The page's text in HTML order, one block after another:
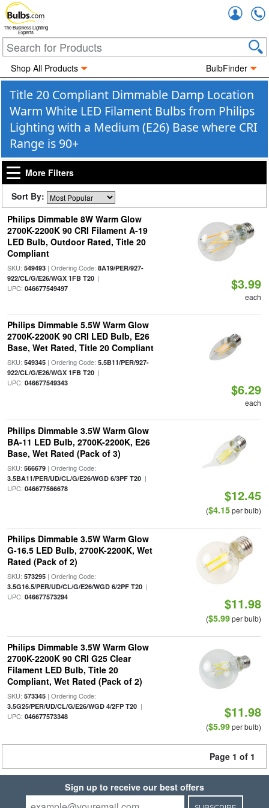
The Business Lighting
Experts
Shop All Products BulbFinder
Title 20 Compliant Dimmable Damp Location
Warm White LED Filament Bulbs from Philips
Lighting with a Medium (E26) Base where CRI
Range is 90+
More Filters
Sort By:
Philips Dimmable 8W Warm Glow
2700K-2200K 90 CRI Filament A-19
LED Bulb, Outdoor Rated, Title 20
Compliant
SKU: 549493| Ordering Code: 8A19/PER/927-
922/CL/G/E26/WGX 1FB T20|
UPC: 046677549497 $3.99
each
Philips Dimmable 5.5W Warm Glow
2700K-2200K 90 CRI LED Bulb, E26
Base, Wet Rated, Title 20 Compliant
SKU: 549345| Ordering Code: 5.5B11/PER/927-
922/CL/G/E26/WGX 1FB T20|
UPC: 046677549343 $6.29
each
Philips Dimmable 3.5W Warm Glow
BA-11 LED Bulb, 2700K-2200K, E26
Base, Wet Rated (Pack of 3)
SKU: 566679| Ordering Code:
3.5BA11/PER/UD/CL/G/E26/WGD 6/3PF T20|
UPC: 046677566678 $12.45
($4.15per bulb)
Philips Dimmable 3.5W Warm Glow
G-16.5 LED Bulb, 2700K-2200K, Wet
Rated (Pack of 2)
SKU: 573295| Ordering Code:
3.5G16.5/PER/UD/CL/G/E26/WGD 6/2PF T20|
UPC: 046677573294 $11.98
($5.99per bulb)
Philips Dimmable 3.5W Warm Glow
2700K-2200K 90 CRI G25 Clear
Filament LED Bulb, Title 20
Compliant, Wet Rated (Pack of 2)
SKU: 573345| Ordering Code:
3.5G25/PER/UD/CL/G/E26/WGD 4/2FP T20|
UPC: 046677573348 $11.98
($5.99per bulb)
Page 1 of 1
Sign up to receive our best offers